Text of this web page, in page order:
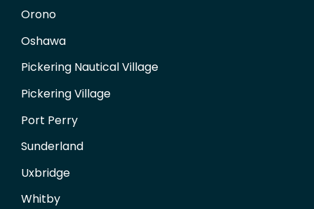
Orono
Oshawa
Pickering Nautical Village
Pickering Village
Port Perry
Sunderland
Uxbridge
Whitby